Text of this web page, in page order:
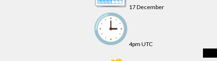
17 December
4pm UTC